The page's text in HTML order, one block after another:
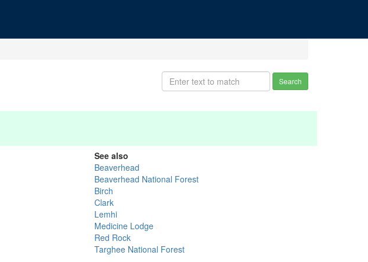
Search
See also
Beaverhead
Beaverhead National Forest
Birch
Clark
Lemhi
Medicine Lodge
Red Rock
Targhee National Forest